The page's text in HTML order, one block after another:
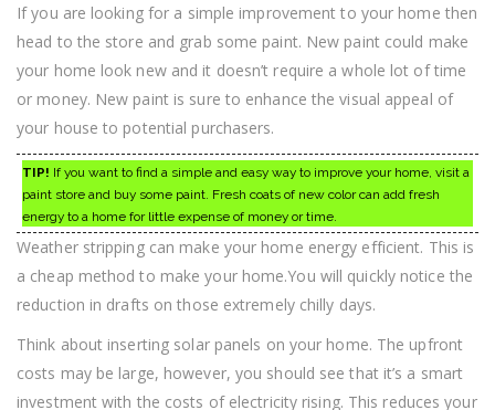
If you are looking for a simple improvement to your home then
head to the store and grab some paint. New paint could make
your home look new and it doesn’t require a whole lot of time
or money. New paint is sure to enhance the visual appeal of
your house to potential purchasers.
TIP! If you want to find a simple and easy way to improve your home, visit a
paint store and buy some paint. Fresh coats of new color can add fresh
energy to a home for little expense of money or time.
Weather stripping can make your home energy efficient. This is
a cheap method to make your home.You will quickly notice the
reduction in drafts on those extremely chilly days.
Think about inserting solar panels on your home. The upfront
costs may be large, however, you should see that it’s a smart
investment with the costs of electricity rising. This reduces your